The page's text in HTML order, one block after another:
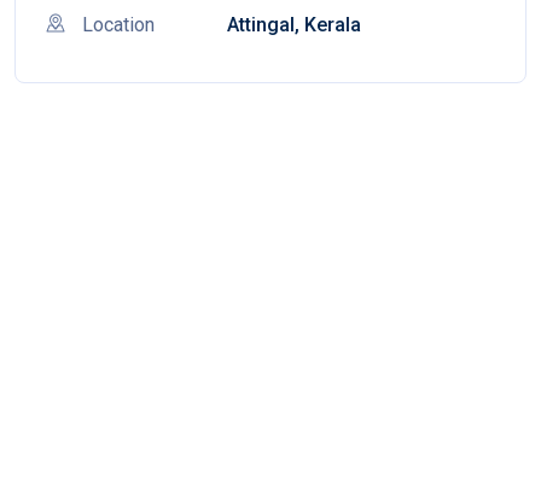
Location Attingal, Kerala